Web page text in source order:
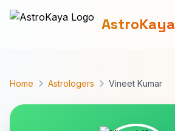
AstroKaya
Home Astrologers Vineet Kumar